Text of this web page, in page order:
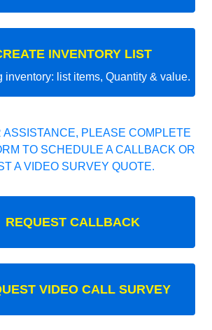
INVENTORY LIST
inventory: list items, Quantity & value.
ASSISTANCE, PLEASE COMPLETE
TO SCHEDULE A CALLBACK OR
A VIDEO SURVEY QUOTE.
REQUEST CALLBACK
VIDEO CALL SURVEY